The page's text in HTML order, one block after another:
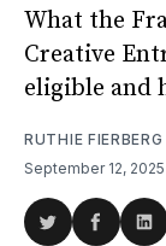
What the
Creative
eligible and
RUTHIE FIERBERG
September 12, 2025
ShareShare